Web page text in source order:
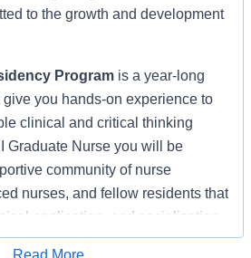
to the growth and development
Program is a year-long
you hands-on experience to
clinical and critical thinking
Graduate Nurse you will be
community of nurse
nurses, and fellow residents that
application, and socialization,
the transition from student
Read More